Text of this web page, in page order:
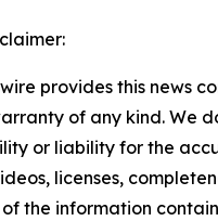
provides this news
of any kind. We
or liability for the
licenses,
the information